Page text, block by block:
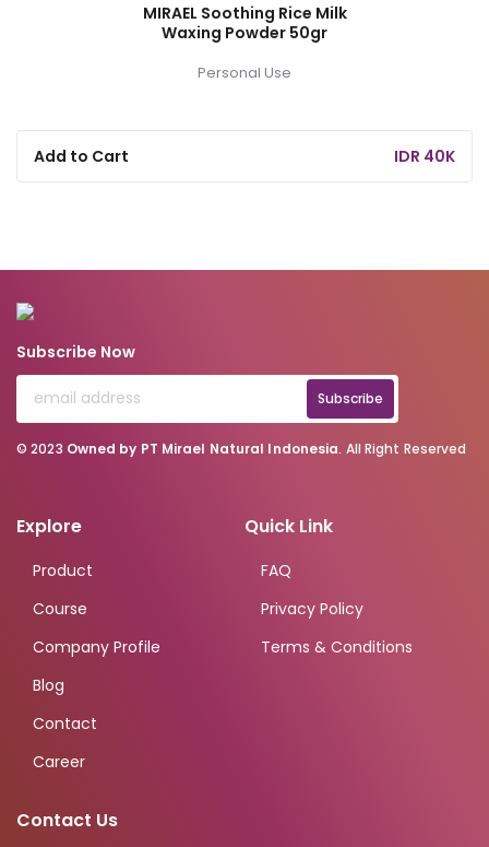
MIRAEL Soothing Rice Milk
Waxing Powder 50gr
Personal Use
Add to Cart IDR 40K
Subscribe Now
Subscribe
© 2023 Owned by PT Mirael Natural Indonesia. All Right Reserved
Explore
Product
Course
Company Profile
Blog
Contact
Career
Quick Link
FAQ
Privacy Policy
Terms & Conditions
Contact Us